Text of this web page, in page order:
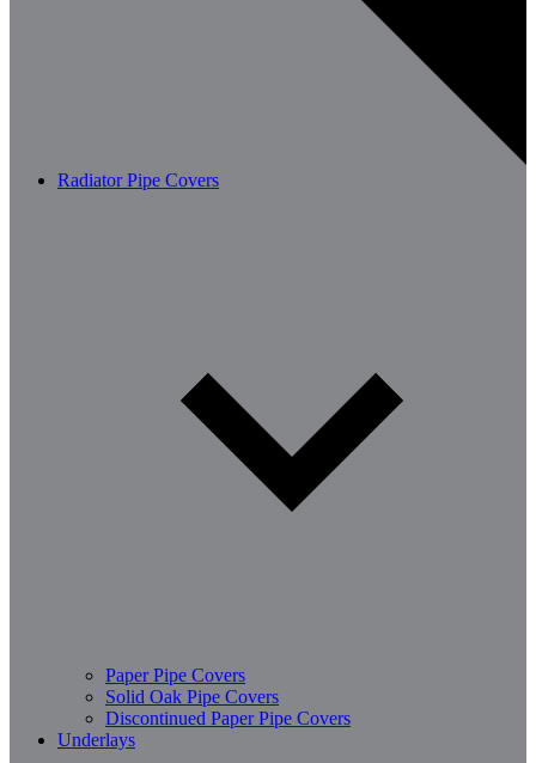
Radiator Pipe Covers
Paper Pipe Covers
Solid Oak Pipe Covers
Discontinued Paper Pipe Covers
Underlays